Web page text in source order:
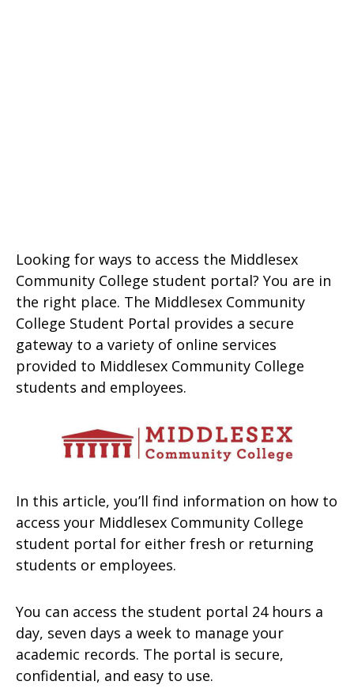
Looking for ways to access the Middlesex
Community College student portal? You are in
the right place. The Middlesex Community
College Student Portal provides a secure
gateway to a variety of online services
provided to Middlesex Community College
students and employees.
In this article, you’ll find information on how to
access your Middlesex Community College
student portal for either fresh or returning
students or employees.
You can access the student portal 24 hours a
day, seven days a week to manage your
academic records. The portal is secure,
confidential, and easy to use.